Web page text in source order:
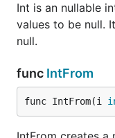
Int is an nullable
values to be null.
null.
func IntFrom
func IntFrom(i